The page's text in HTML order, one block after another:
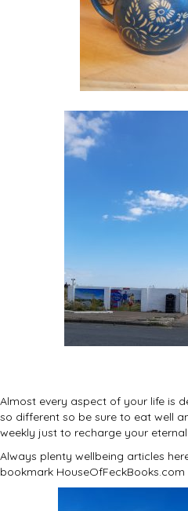
Almost every aspect of your life is
so different so be sure to eat well
weekly just to recharge your
Always plenty wellbeing articles
bookmark HouseOfFeckBooks.com